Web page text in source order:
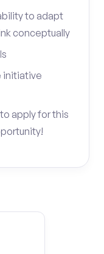
to adapt
conceptually
initiative
apply for this